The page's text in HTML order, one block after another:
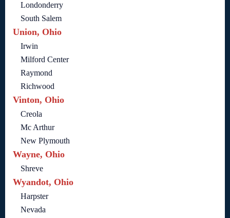
Londonderry
South Salem
Union, Ohio
Irwin
Milford Center
Raymond
Richwood
Vinton, Ohio
Creola
Mc Arthur
New Plymouth
Wayne, Ohio
Shreve
Wyandot, Ohio
Harpster
Nevada